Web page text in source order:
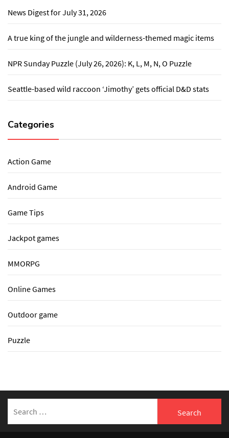
News Digest for July 31, 2026
A true king of the jungle and wilderness-themed magic items
NPR Sunday Puzzle (July 26, 2026): K, L, M, N, O Puzzle
Seattle-based wild raccoon ‘Jimothy’ gets official D&D stats
Categories
Action Game
Android Game
Game Tips
Jackpot games
MMORPG
Online Games
Outdoor game
Puzzle
for: